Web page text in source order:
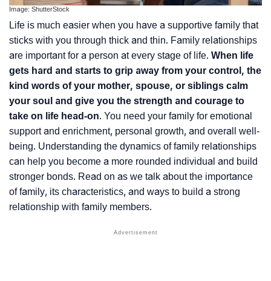
Image: ShutterStock
Life is much easier when you have a supportive family that
sticks with you through thick and thin. Family relationships
are important for a person at every stage of life. When life
gets hard and starts to grip away from your control, the
kind words of your mother, spouse, or siblings calm
your soul and give you the strength and courage to
take on life head-on. You need your family for emotional
support and enrichment, personal growth, and overall well-
being. Understanding the dynamics of family relationships
can help you become a more rounded individual and build
stronger bonds. Read on as we talk about the importance
of family, its characteristics, and ways to build a strong
relationship with family members.